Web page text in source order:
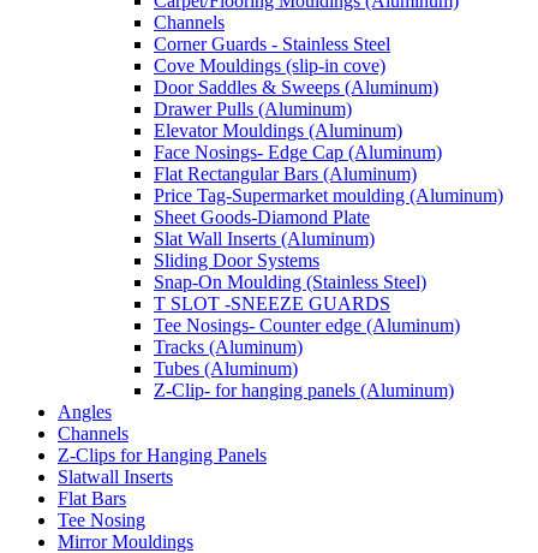
Channels
Corner Guards - Stainless Steel
Cove Mouldings (slip-in cove)
Door Saddles & Sweeps (Aluminum)
Drawer Pulls (Aluminum)
Elevator Mouldings (Aluminum)
Face Nosings- Edge Cap (Aluminum)
Flat Rectangular Bars (Aluminum)
Price Tag-Supermarket moulding (Aluminum)
Sheet Goods-Diamond Plate
Slat Wall Inserts (Aluminum)
Sliding Door Systems
Snap-On Moulding (Stainless Steel)
T SLOT -SNEEZE GUARDS
Tee Nosings- Counter edge (Aluminum)
Tracks (Aluminum)
Tubes (Aluminum)
Z-Clip- for hanging panels (Aluminum)
Angles
Channels
Z-Clips for Hanging Panels
Slatwall Inserts
Flat Bars
Tee Nosing
Mirror Mouldings